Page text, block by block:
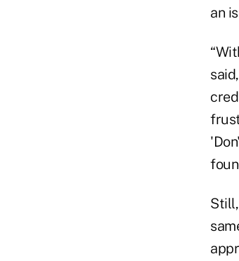
an